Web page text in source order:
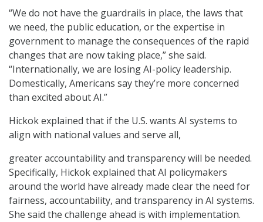
“We do not have the guardrails in place, the laws that
we need, the public education, or the expertise in
government to manage the consequences of the rapid
changes that are now taking place,” she said.
“Internationally, we are losing AI-policy leadership.
Domestically, Americans say they’re more concerned
than excited about AI.”
Hickok explained that if the U.S. wants AI systems to
align with national values and serve all,
greater accountability and transparency will be needed.
Specifically, Hickok explained that AI policymakers
around the world have already made clear the need for
fairness, accountability, and transparency in AI systems.
She said the challenge ahead is with implementation.